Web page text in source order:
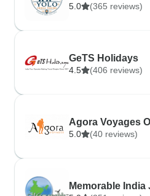
5.0 (365 reviews)
GeTS Holidays
4.5 (406 reviews)
Agora Voyages
5.0 (40 reviews)
Memorable